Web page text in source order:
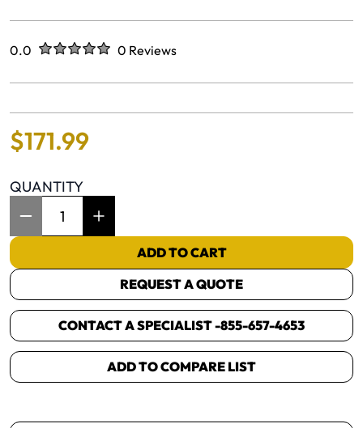
Rated
0.0 out of five stars0 Reviews
No reviews yet.
$171.99
QUANTITY
ADD TO CART
REQUEST A QUOTE
CONTACT A SPECIALIST -855-657-4653
ADD TO COMPARE LIST